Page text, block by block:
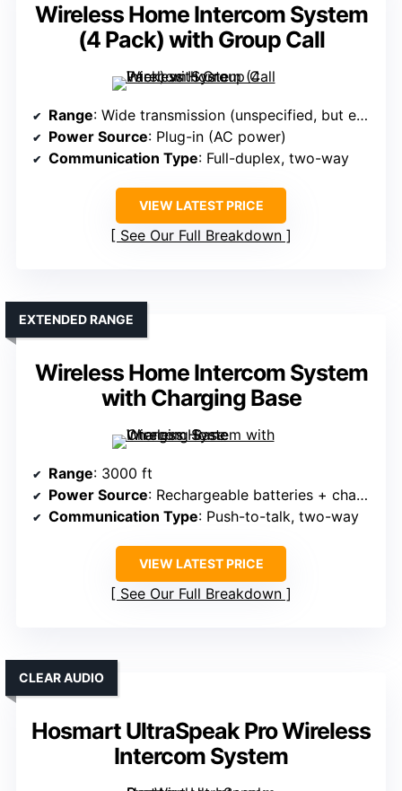
Wireless Home Intercom System
(4 Pack) with Group Call
Range: Wide transmission (unspecified, but effective range implied)
Power Source: Plug-in (AC power)
Communication Type: Full-duplex, two-way
VIEW LATEST PRICE
See Our Full Breakdown
Wireless Home Intercom System
with Charging Base
EXTENDED RANGE
Range: 3000 ft
Power Source: Rechargeable batteries + charging base
Communication Type: Push-to-talk, two-way
VIEW LATEST PRICE
See Our Full Breakdown
Hosmart UltraSpeak Pro Wireless
Intercom System
CLEAR AUDIO